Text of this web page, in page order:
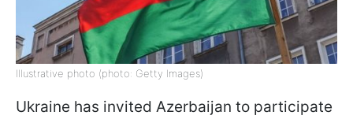
Illustrative photo (photo: Getty Images)
Ukraine has invited Azerbaijan to participate